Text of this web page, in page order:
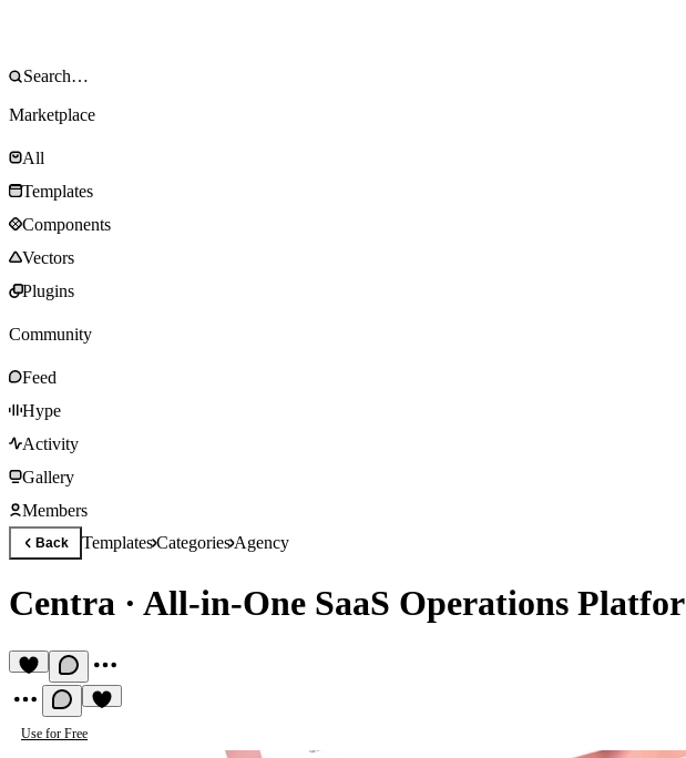
Marketplace
All
Templates
Components
Vectors
Plugins
Community
Feed
Hype
Activity
Gallery
Members
Back TemplatesCategoriesAgency
Centra · All-in-One SaaS Operations Platfor
Use for Free